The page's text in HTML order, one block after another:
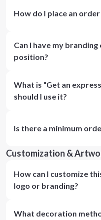
How do I place an
Can I have my
position?
What is “Get an
should I use it?
Is there a minimum
Customization &
How can I customize
logo or branding?
What decoration